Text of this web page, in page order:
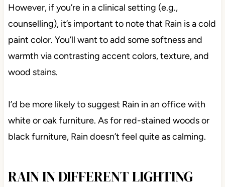
However, if you’re in a clinical setting (e.g.,
counselling), it’s important to note that Rain is a cold
paint color. You’ll want to add some softness and
warmth via contrasting accent colors, texture, and
wood stains.
I’d be more likely to suggest Rain in an office with
white or oak furniture. As for red-stained woods or
black furniture, Rain doesn’t feel quite as calming.
RAIN IN DIFFERENT LIGHTING